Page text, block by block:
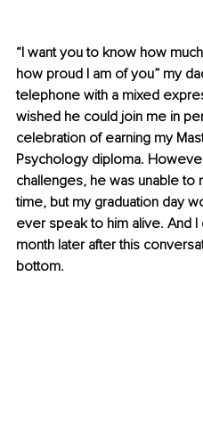
“I want you to know how
how proud I am of you” my
telephone with a mixed
wished he could join me in
celebration of earning my
Psychology diploma.
challenges, he was unable to
time, but my graduation day
ever speak to him alive. And I
month later after this
bottom.